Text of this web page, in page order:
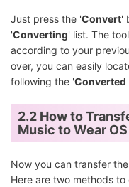
Just press the 'Convert'
'Converting' list. The
according to your
over, you can easily
following the 'Converted
2.2 How to
Music to Wear OS
Now you can transfer
Here are two methods to